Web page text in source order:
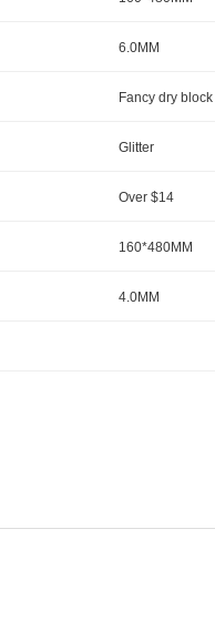
6.0MM
Fancy dry block
Glitter
Over $14
160*480MM
4.0MM